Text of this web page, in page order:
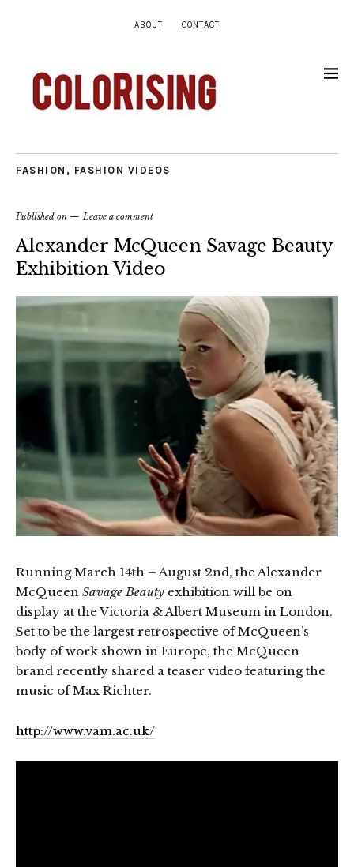
ABOUT CONTACT
FASHION , FASHION VIDEOS
Published on Leave a comment
Alexander McQueen Savage Beauty
Exhibition Video
Running March 14th – August 2nd, the Alexander
McQueen Savage Beauty exhibition will be on
display at the Victoria & Albert Museum in London.
Set to be the largest retrospective of McQueen’s
body of work shown in Europe, the McQueen
brand recently shared a teaser video featuring the
music of Max Richter.
http://www.vam.ac.uk/